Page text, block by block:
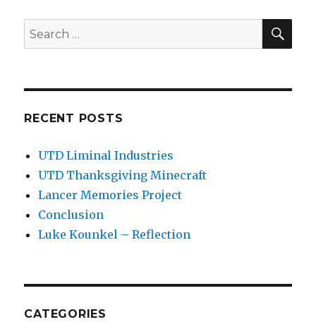
Search
for:
RECENT POSTS
UTD Liminal Industries
UTD Thanksgiving Minecraft
Lancer Memories Project
Conclusion
Luke Kounkel – Reflection
CATEGORIES